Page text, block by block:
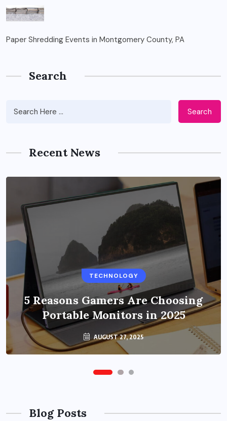
Paper Shredding Events in Montgomery County, PA
Search
Search
Recent News
TECHNOLOGY
5 Reasons Gamers Are Choosing
Portable Monitors in 2025
AUGUST 27, 2025
BUSINESS
Benefits of Education Streaming
Solutions and Online Learning in
2024
OCTOBER 6, 2024
Blog Posts